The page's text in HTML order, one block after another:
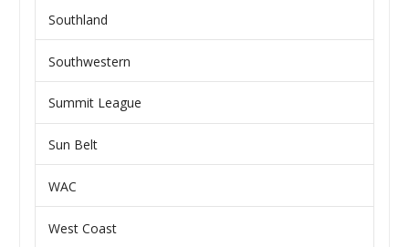
Southland
Southwestern
Summit League
Sun Belt
WAC
West Coast